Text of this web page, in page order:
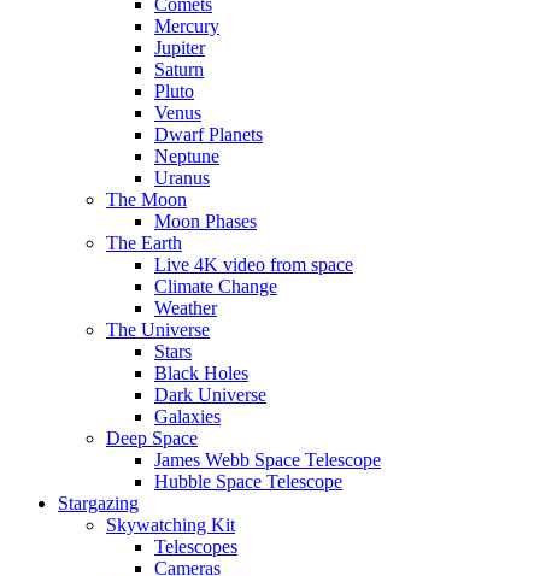
Comets
Mercury
Jupiter
Saturn
Pluto
Venus
Dwarf Planets
Neptune
Uranus
The Moon
Moon Phases
The Earth
Live 4K video from space
Climate Change
Weather
The Universe
Stars
Black Holes
Dark Universe
Galaxies
Deep Space
James Webb Space Telescope
Hubble Space Telescope
Stargazing
Skywatching Kit
Telescopes
Cameras